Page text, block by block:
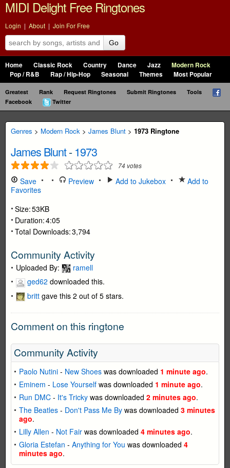
MIDI Delight Free Ringtones
Login | About | Join For Free
Go
Home Classic Rock Country Dance Jazz
Modern Rock
Pop / R&B
Rap / Hip-Hop Seasonal Themes Most Popular
Greatest Rank Request Ringtones Submit Ringtones
Tools
Facebook
Twitter
Genres > Modern Rock > James Blunt > 1973 Ringtone
James Blunt-1973
74 votes
Save Preview Add to Jukebox
Add to
Favorites
Size:53KB
Duration:4:05
Total Downloads:3,794
Community Activity
Uploaded By:
ramell
ged62 downloaded this.
britt gave this 2 out of 5 stars.
Comment on this ringtone
Community Activity
Paolo Nutini - New Shoes was downloaded 1 minute ago.
Eminem - Lose Yourself was downloaded 1 minute ago.
Run DMC - It's Tricky was downloaded 2 minutes ago.
The Beatles - Don't Pass Me By was downloaded 3 minutes
ago.
Lilly Allen - Not Fair was downloaded 4 minutes ago.
Gloria Estefan - Anything for You was downloaded 4
minutes ago.